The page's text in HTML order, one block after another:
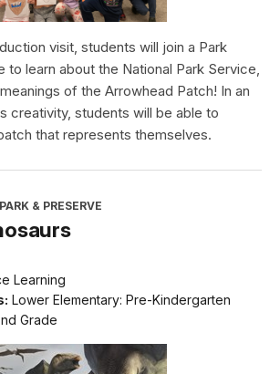
visit, students will join a Park
to learn about the National Park Service,
of the Arrowhead Patch! In an
creativity, students will be able to
that represents themselves.
& PRESERVE
Learning
Lower Elementary: Pre-Kindergarten
Grade